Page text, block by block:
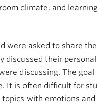
climate, and
were asked to share
their
discussing. The
is often difficult for
with emotions